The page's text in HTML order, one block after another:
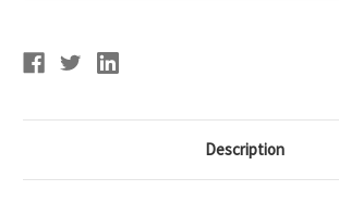
Description